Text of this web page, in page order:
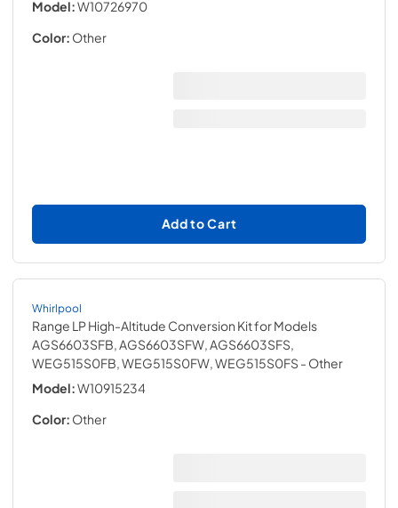
Model:W10726970
Color: Other
Add to Cart
Whirlpool
Range LP High-Altitude Conversion Kit for Models
AGS6603SFB, AGS6603SFW, AGS6603SFS,
WEG515S0FB, WEG515S0FW, WEG515S0FS - Other
Model:W10915234
Color: Other